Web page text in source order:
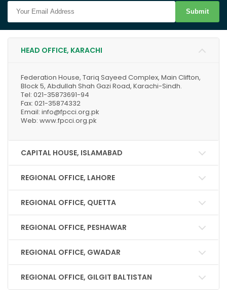
Submit
HEAD OFFICE, KARACHI
Federation House, Tariq Sayeed Complex, Main Clifton,
Block 5, Abdullah Shah Gazi Road, Karachi-Sindh.
Tel: 021-35873691-94
Fax: 021-35874332
Email: info@fpcci.org.pk
Web: www.fpcci.org.pk
CAPITAL HOUSE, ISLAMABAD
REGIONAL OFFICE, LAHORE
REGIONAL OFFICE, QUETTA
REGIONAL OFFICE, PESHAWAR
REGIONAL OFFICE, GWADAR
REGIONAL OFFICE, GILGIT BALTISTAN